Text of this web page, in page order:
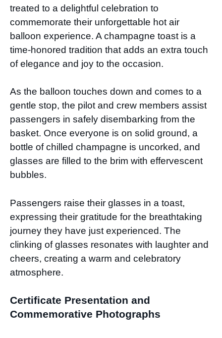
treated to a delightful celebration to
commemorate their unforgettable hot air
balloon experience. A champagne toast is a
time-honored tradition that adds an extra touch
of elegance and joy to the occasion.
As the balloon touches down and comes to a
gentle stop, the pilot and crew members assist
passengers in safely disembarking from the
basket. Once everyone is on solid ground, a
bottle of chilled champagne is uncorked, and
glasses are filled to the brim with effervescent
bubbles.
Passengers raise their glasses in a toast,
expressing their gratitude for the breathtaking
journey they have just experienced. The
clinking of glasses resonates with laughter and
cheers, creating a warm and celebratory
atmosphere.
Certificate Presentation and
Commemorative Photographs